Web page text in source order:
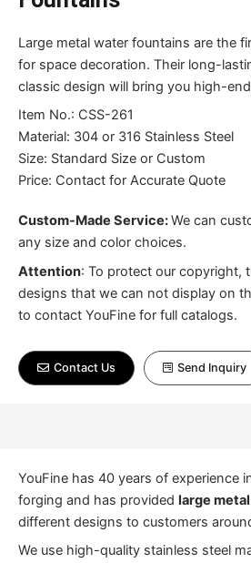
Large metal water fountains are the
for space decoration. Their long-
classic design will bring you high-
Item No.: CSS-261
Material: 304 or 316 Stainless Steel
Size: Standard Size or Custom
Price: Contact for Accurate Quote
Custom-Made Service:We can
any size and color choices.
Attention: To protect our copyright,
designs that we can not display on
to contact YouFine for full catalogs.
Contact Us Send Inquiry
YouFine has 40 years of experience
forging and has provided large
different designs to customers
We use high-quality stainless steel